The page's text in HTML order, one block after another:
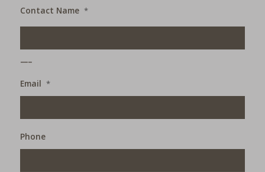
Contact Name *
Email *
Phone